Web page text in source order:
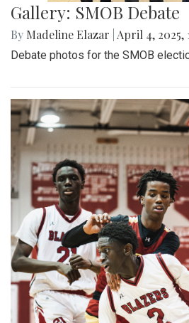
Gallery: SMOB Debate
By Madeline Elazar April 4, 2025,
Debate photos for the SMOB